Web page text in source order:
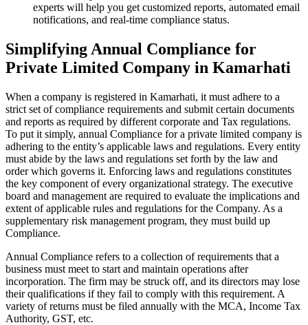
experts will help you get customized reports, automated email
notifications, and real-time compliance status.
Simplifying Annual Compliance for
Private Limited Company in Kamarhati
When a company is registered in Kamarhati, it must adhere to a
strict set of compliance requirements and submit certain documents
and reports as required by different corporate and Tax regulations.
To put it simply, annual Compliance for a private limited company is
adhering to the entity’s applicable laws and regulations. Every entity
must abide by the laws and regulations set forth by the law and
order which governs it. Enforcing laws and regulations constitutes
the key component of every organizational strategy. The executive
board and management are required to evaluate the implications and
extent of applicable rules and regulations for the Company. As a
supplementary risk management program, they must build up
Compliance.
Annual Compliance refers to a collection of requirements that a
business must meet to start and maintain operations after
incorporation. The firm may be struck off, and its directors may lose
their qualifications if they fail to comply with this requirement. A
variety of returns must be filed annually with the MCA, Income Tax
Authority, GST, etc.